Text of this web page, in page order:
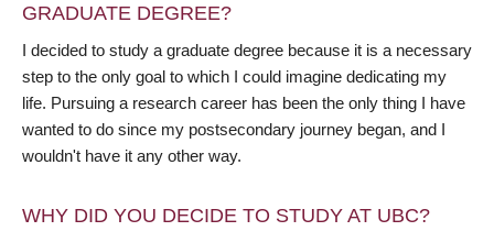
GRADUATE DEGREE?
I decided to study a graduate degree because it is a necessary
step to the only goal to which I could imagine dedicating my
life. Pursuing a research career has been the only thing I have
wanted to do since my postsecondary journey began, and I
wouldn't have it any other way.
WHY DID YOU DECIDE TO STUDY AT UBC?